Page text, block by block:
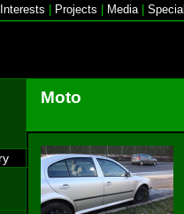
Interests Projects Media|
Moto